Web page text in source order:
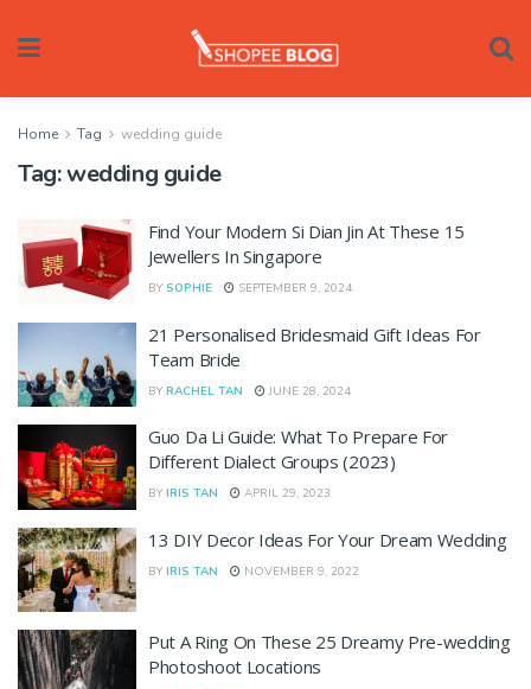
Home Tag wedding guide
Tag:wedding guide
Find Your Modern Si Dian Jin At These 15
Jewellers In Singapore
BY SOPHIE SEPTEMBER 9, 2024
21 Personalised Bridesmaid Gift Ideas For
Team Bride
BY RACHEL TAN JUNE 28, 2024
Guo Da Li Guide: What To Prepare For
Different Dialect Groups (2023)
BY IRIS TAN APRIL 29, 2023
13 DIY Decor Ideas For Your Dream Wedding
BY IRIS TAN NOVEMBER 9, 2022
Put A Ring On These 25 Dreamy Pre-wedding
Photoshoot Locations